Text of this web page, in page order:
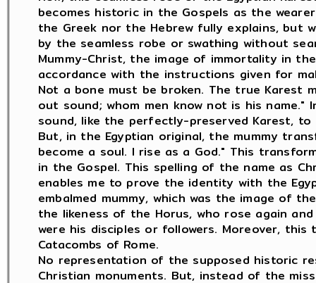
becomes historic in the Gospels as the
the Greek nor the Hebrew fully explains, but
by the seamless robe or swathing without
Mummy-Christ, the image of immortality in
accordance with the instructions given for
Not a bone must be broken. The true Karest
out sound; whom men know not is his name."
sound, like the perfectly-preserved Karest,
But, in the Egyptian original, the mummy
become a soul. I rise as a God." This
in the Gospel. This spelling of the name as
enables me to prove the identity with the
embalmed mummy, which was the image of
the likeness of the Horus, who rose again
were his disciples or followers. Moreover,
Catacombs of Rome.
No representation of the supposed historic
Christian monuments. But, instead of the